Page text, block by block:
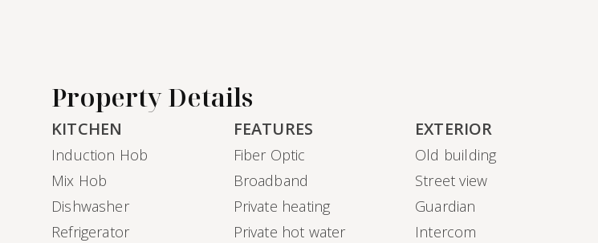
Property Details
KITCHEN
Induction Hob
Mix Hob
Dishwasher
Refrigerator
FEATURES
Fiber Optic
Broadband
Private heating
Private hot water
EXTERIOR
Old building
Street view
Guardian
Intercom